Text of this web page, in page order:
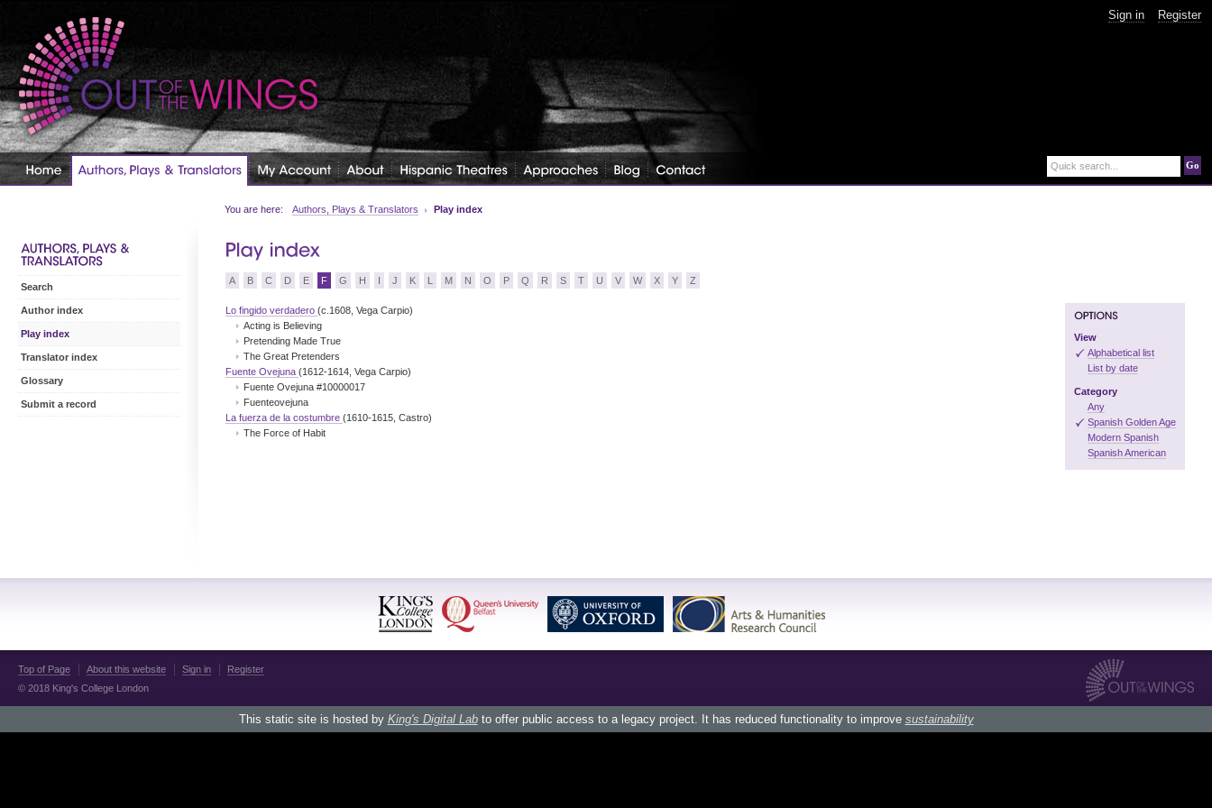
Sign in Register
Quick search... Go
You are here: Authors, Plays & Translators Play index
A B C D E F G H I J K L M N O P Q R S T U V W X Y Z
Lo fingido verdadero (c.1608, Vega Carpio)
Acting is Believing
Pretending Made True
The Great Pretenders
Fuente Ovejuna (1612-1614, Vega Carpio)
Fuente Ovejuna #10000017
Fuenteovejuna
La fuerza de la costumbre (1610-1615, Castro)
The Force of Habit
View
Alphabetical list
List by date
Category
Any
Spanish Golden Age
Modern Spanish
Spanish American
Search
Author index
Play index
Translator index
Glossary
Submit a record
Top of Page About this website Sign in
Register
© 2018 King's College London
This static site is hosted by King's Digital Labto offer public access to a legacy project. It has reduced functionality to improve sustainability